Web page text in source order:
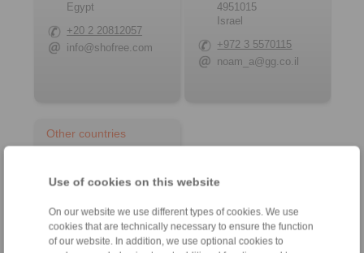
Use of cookies on this website
On our website we use different types of cookies. We use
cookies that are technically necessary to ensure the function
of our website. In addition, we use optional cookies to
Egypt
+20 2 20812057
info@shofree.com
4951015
Israel
+972 3 5570115
noam_a@gg.co.il
Other countries